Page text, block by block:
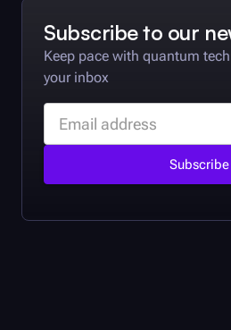
Subscribe to our
Keep pace with quantum
your inbox